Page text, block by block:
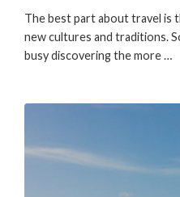
The best part about travel is
new cultures and traditions.
busy discovering the more …